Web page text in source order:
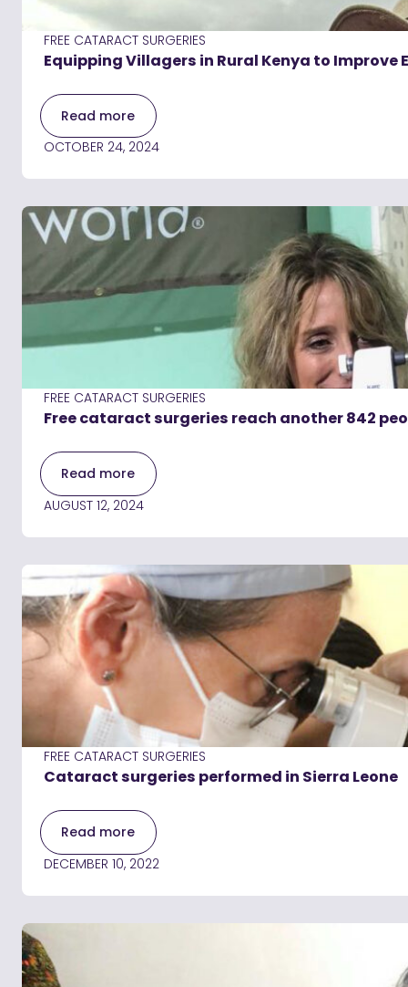
FREE CATARACT SURGERIES
Equipping Villagers in Rural Kenya to Improve
Read more
OCTOBER 24, 2024
FREE CATARACT SURGERIES
Free cataract surgeries reach another 842
Read more
AUGUST 12, 2024
FREE CATARACT SURGERIES
Cataract surgeries performed in Sierra Leone
Read more
DECEMBER 10, 2022